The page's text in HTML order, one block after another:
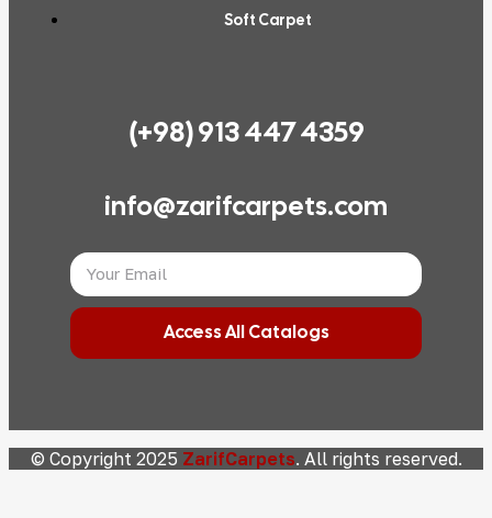
Soft Carpet
(+98) 913 447 4359
info@zarifcarpets.com
Access All Catalogs
© Copyright 2025 ZarifCarpets. All rights reserved.